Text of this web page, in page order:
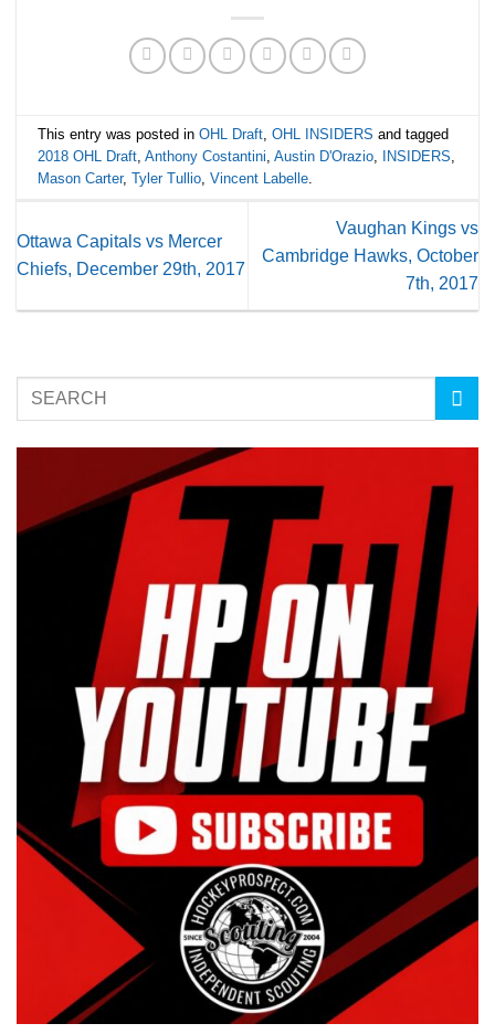
This entry was posted inOHL Draft ,OHL INSIDERS and tagged
2018 OHL Draft ,Anthony Costantini ,Austin D'Orazio INSIDERS
Mason Carter,Tyler Tullio ,Vincent Labelle
Ottawa Capitals vs Mercer
Chiefs, December 29th, 2017
Vaughan Kings vs
Cambridge Hawks, October
7th, 2017